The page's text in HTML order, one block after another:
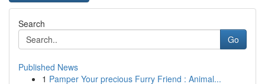
Search
Go
Published News
1 Pamper Your precious Furry Friend : Animal...